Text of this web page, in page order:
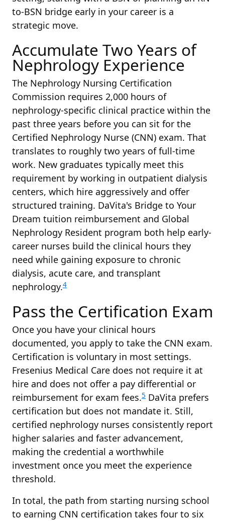
to-BSN bridge early in your career is a
strategic move.
Accumulate Two Years of
Nephrology Experience
The Nephrology Nursing Certification
Commission requires 2,000 hours of
nephrology-specific clinical practice within the
past three years before you can sit for the
Certified Nephrology Nurse (CNN) exam. That
translates to roughly two years of full-time
work. New graduates typically meet this
requirement by working in outpatient dialysis
centers, which hire aggressively and offer
structured training. DaVita's Bridge to Your
Dream tuition reimbursement and Global
Nephrology Resident program both help early-
career nurses build the clinical hours they
need while gaining exposure to chronic
dialysis, acute care, and transplant
nephrology.4
Pass the Certification Exam
Once you have your clinical hours
documented, you apply to take the CNN exam.
Certification is voluntary in most settings.
Fresenius Medical Care does not require it at
hire and does not offer a pay differential or
reimbursement for exam fees.5 DaVita prefers
certification but does not mandate it. Still,
certified nephrology nurses consistently report
higher salaries and faster advancement,
making the credential a worthwhile
investment once you meet the experience
threshold.
In total, the path from starting nursing school
to earning CNN certification takes four to six